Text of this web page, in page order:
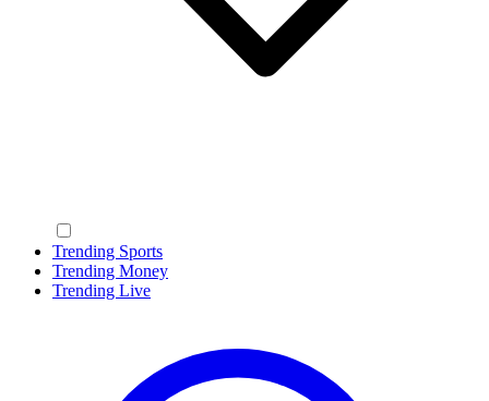
Trending Sports
Trending Money
Trending Live